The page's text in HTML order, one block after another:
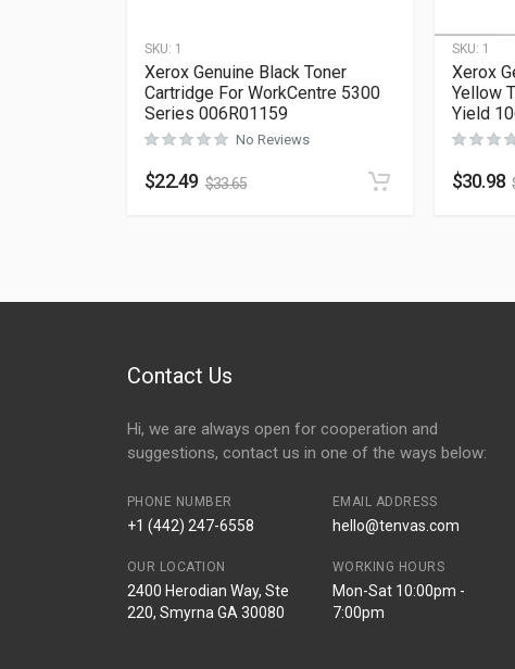
SKU: 1
Xerox Genuine Black Toner
Cartridge For WorkCentre 5300
Series 006R01159
No Reviews
$22.49 $33.65
SKU: 1
Xerox
Yellow
Yield
$30.98
Contact Us
Hi, we are always open for cooperation and
suggestions, contact us in one of the ways below:
PHONE NUMBER
+1 (442) 247-6558
EMAIL ADDRESS
hello@tenvas.com
OUR LOCATION
2400 Herodian Way, Ste
220, Smyrna GA 30080
WORKING HOURS
Mon-Sat 10:00pm -
7:00pm